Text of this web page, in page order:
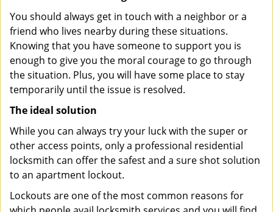
You should always get in touch with a neighbor or a
friend who lives nearby during these situations.
Knowing that you have someone to support you is
enough to give you the moral courage to go through
the situation. Plus, you will have some place to stay
temporarily until the issue is resolved.
The ideal solution
While you can always try your luck with the super or
other access points, only a professional residential
locksmith can offer the safest and a sure shot solution
to an apartment lockout.
Lockouts are one of the most common reasons for